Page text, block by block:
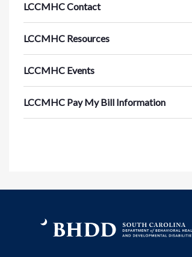
LCCMHC Contact
LCCMHC Resources
LCCMHC Events
LCCMHC Pay My Bill Information